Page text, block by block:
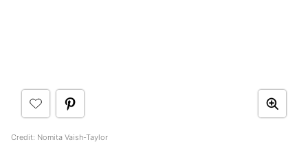
Credit: Nomita Vaish-Taylor